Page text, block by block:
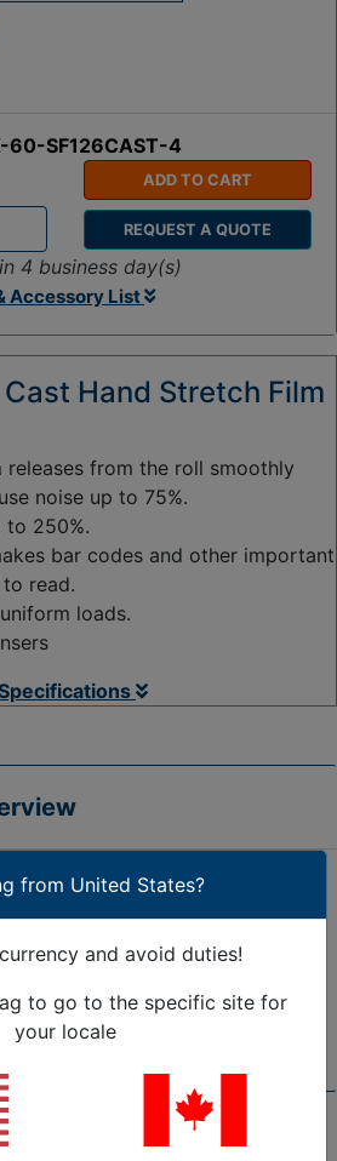
60-SF126CAST-4
ADD TO CART
REQUEST A QUOTE
4 business day(s)
Accessory List
Hand Stretch Film
releases from the roll smoothly
noise up to 75%.
to 250%.
bar codes and other important
read.
loads.
up to 1600 lbs.
up to 2000 lbs.
up to 2500 lbs.
up to 3000 lbs.
up to 4000 lbs.
from United States?
and avoid duties!
to go to the specific site for
your locale